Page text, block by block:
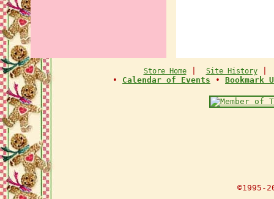
Store Home| Site History
• Calendar of Events • Bookmark
©1995-